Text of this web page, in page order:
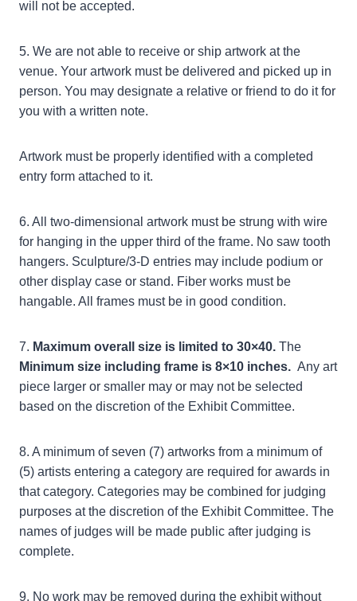
will not be accepted.
5. We are not able to receive or ship artwork at the
venue. Your artwork must be delivered and picked up in
person. You may designate a relative or friend to do it for
you with a written note.
Artwork must be properly identified with a completed
entry form attached to it.
6. All two-dimensional artwork must be strung with wire
for hanging in the upper third of the frame. No saw tooth
hangers. Sculpture/3-D entries may include podium or
other display case or stand. Fiber works must be
hangable. All frames must be in good condition.
7. Maximum overall size is limited to 30×40. The
Minimum size including frame is 8×10 inches. Any art
piece larger or smaller may or may not be selected
based on the discretion of the Exhibit Committee.
8. A minimum of seven (7) artworks from a minimum of
(5) artists entering a category are required for awards in
that category. Categories may be combined for judging
purposes at the discretion of the Exhibit Committee. The
names of judges will be made public after judging is
complete.
9. No work may be removed during the exhibit without